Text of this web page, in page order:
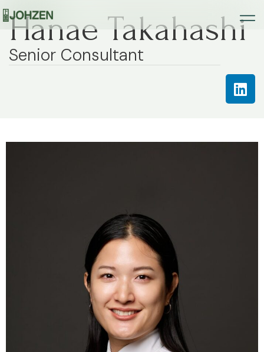
Hanae Takahashi
Senior Consultant